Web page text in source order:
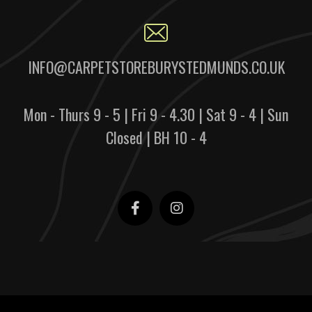
INFO@CARPETSTOREBURYSTEDMUNDS.CO.UK
Mon - Thurs 9 - 5 | Fri 9 - 4.30 | Sat 9 - 4 | Sun
Closed | BH 10 - 4